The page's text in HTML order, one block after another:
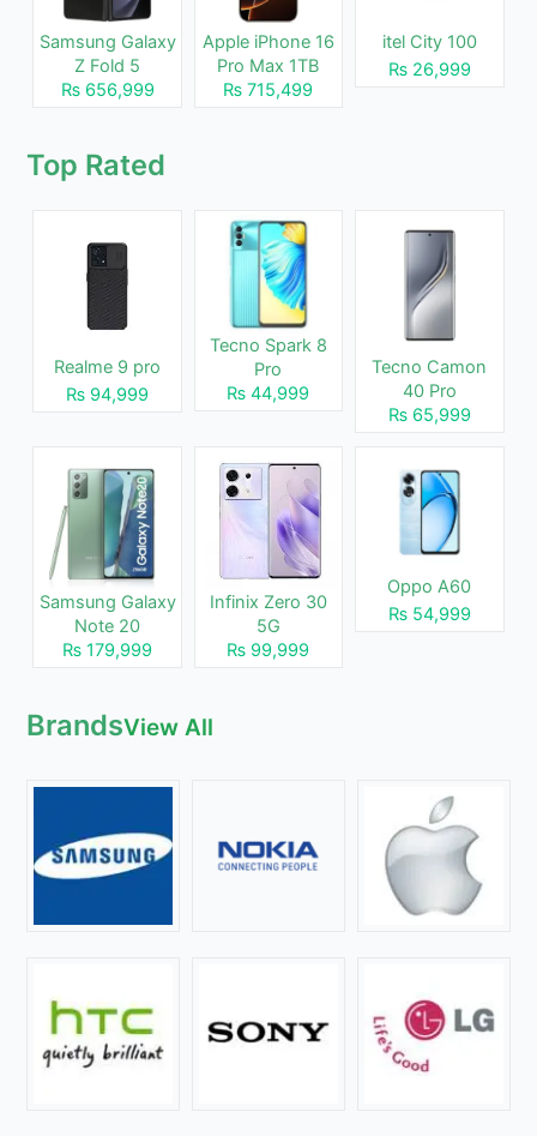
Samsung Galaxy
Z Fold 5
₨ 656,999
Apple iPhone 16
Pro Max 1TB
₨ 715,499
itel City 100
₨ 26,999
Top Rated
Realme 9 pro
₨ 94,999
Tecno Spark 8
Pro
₨ 44,999
Tecno Camon
40 Pro
₨ 65,999
Samsung Galaxy
Note 20
₨ 179,999
Infinix Zero 30
5G
₨ 99,999
Oppo A60
₨ 54,999
BrandsView All